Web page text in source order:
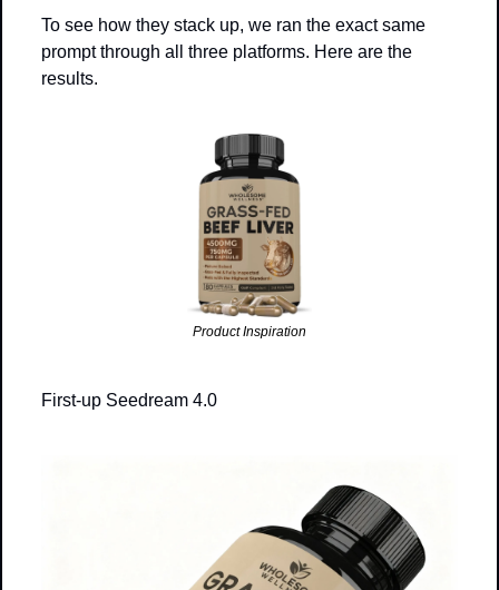
To see how they stack up, we ran the exact same
prompt through all three platforms. Here are the
results.
Product Inspiration
First-up Seedream 4.0